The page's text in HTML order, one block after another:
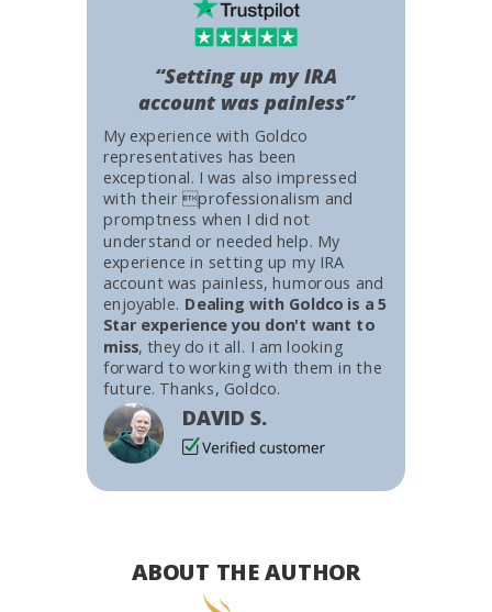
My experience with Goldco
representatives has been
exceptional. I was also impressed
with their professionalism and
promptness when I did not
understand or needed help. My
experience in setting up my IRA
account was painless, humorous and
enjoyable. Dealing with Goldco is a 5
Star experience you don't want to
miss, they do it all. I am looking
forward to working with them in the
future. Thanks, Goldco.
DAVID S.
“Setting up my IRA
account was painless”
ABOUT THE AUTHOR